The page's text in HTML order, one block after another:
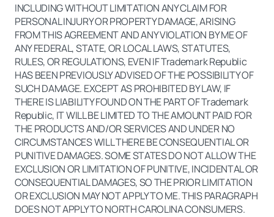
INCLUDING WITHOUT LIMITATION ANY CLAIM FOR
PERSONAL INJURY OR PROPERTY DAMAGE, ARISING
FROM THIS AGREEMENT AND ANY VIOLATION BY ME OF
ANY FEDERAL, STATE, OR LOCAL LAWS, STATUTES,
RULES, OR REGULATIONS, EVEN IF Trademark Republic
HAS BEEN PREVIOUSLY ADVISED OF THE POSSIBILITY OF
SUCH DAMAGE. EXCEPT AS PROHIBITED BY LAW, IF
THERE IS LIABILITY FOUND ON THE PART OF Trademark
Republic, IT WILL BE LIMITED TO THE AMOUNT PAID FOR
THE PRODUCTS AND/OR SERVICES AND UNDER NO
CIRCUMSTANCES WILL THERE BE CONSEQUENTIAL OR
PUNITIVE DAMAGES. SOME STATES DO NOT ALLOW THE
EXCLUSION OR LIMITATION OF PUNITIVE, INCIDENTAL OR
CONSEQUENTIAL DAMAGES, SO THE PRIOR LIMITATION
OR EXCLUSION MAY NOT APPLY TO ME. THIS PARAGRAPH
DOES NOT APPLY TO NORTH CAROLINA CONSUMERS.